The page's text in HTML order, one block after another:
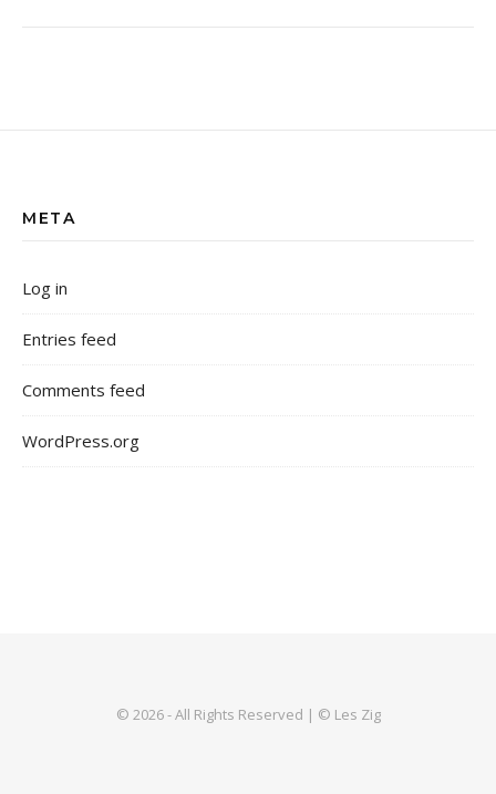
META
Log in
Entries feed
Comments feed
WordPress.org
© 2026 - All Rights Reserved | © Les Zig